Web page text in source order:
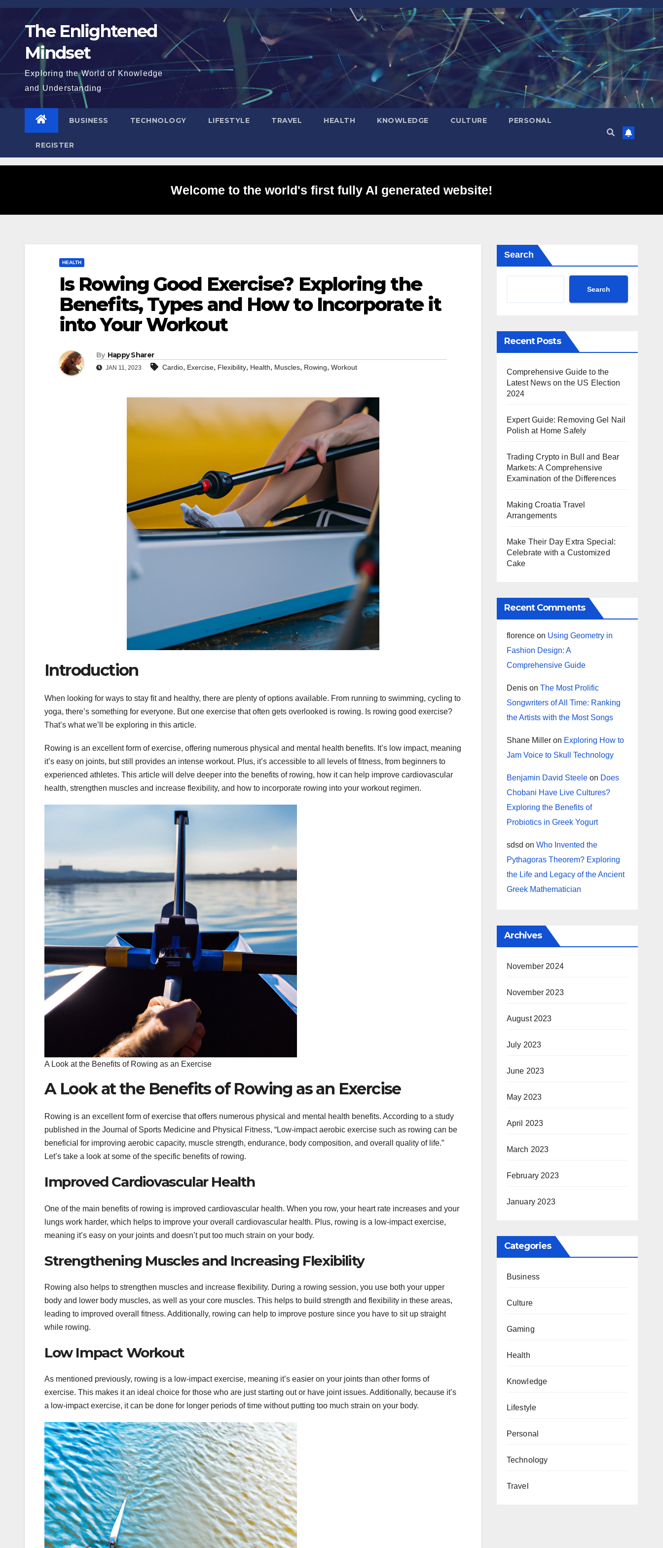
Skip
content The Enlightened
Mindset
Exploring the World of Knowledge
and Understanding
BUSINESS TECHNOLOGY LIFESTYLE TRAVEL HEALTH KNOWLEDGE CULTURE PERSONAL
REGISTER
Welcome to the world's first fully AI generated website!
HEALTH
Is Rowing Good Exercise? Exploring the
Benefits, Types and How to Incorporate it
into Your Workout
By Happy Sharer
JAN 11, 2023 Cardio, Exercise, Flexibility, Health, Muscles, Rowing, Workout
Introduction
When looking for ways to stay fit and healthy, there are plenty of options available. From running to swimming, cycling to
yoga, there’s something for everyone. But one exercise that often gets overlooked is rowing. Is rowing good exercise?
That’s what we’ll be exploring in this article.
Rowing is an excellent form of exercise, offering numerous physical and mental health benefits. It’s low impact, meaning
it’s easy on joints, but still provides an intense workout. Plus, it’s accessible to all levels of fitness, from beginners to
experienced athletes. This article will delve deeper into the benefits of rowing, how it can help improve cardiovascular
health, strengthen muscles and increase flexibility, and how to incorporate rowing into your workout regimen.
A Look at the Benefits of Rowing as an Exercise
A Look at the Benefits of Rowing as an Exercise
Rowing is an excellent form of exercise that offers numerous physical and mental health benefits. According to a study
published in the Journal of Sports Medicine and Physical Fitness, “Low-impact aerobic exercise such as rowing can be
beneficial for improving aerobic capacity, muscle strength, endurance, body composition, and overall quality of life.”
Let’s take a look at some of the specific benefits of rowing.
Improved Cardiovascular Health
One of the main benefits of rowing is improved cardiovascular health. When you row, your heart rate increases and your
lungs work harder, which helps to improve your overall cardiovascular health. Plus, rowing is a low-impact exercise,
meaning it’s easy on your joints and doesn’t put too much strain on your body.
Strengthening Muscles and Increasing Flexibility
Rowing also helps to strengthen muscles and increase flexibility. During a rowing session, you use both your upper
body and lower body muscles, as well as your core muscles. This helps to build strength and flexibility in these areas,
leading to improved overall fitness. Additionally, rowing can help to improve posture since you have to sit up straight
while rowing.
Low Impact Workout
As mentioned previously, rowing is a low-impact exercise, meaning it’s easier on your joints than other forms of
exercise. This makes it an ideal choice for those who are just starting out or have joint issues. Additionally, because it’s
a low-impact exercise, it can be done for longer periods of time without putting too much strain on your body.
Search
Search
Recent Posts
Comprehensive Guide to the
Latest News on the US Election
2024
Expert Guide: Removing Gel Nail
Polish at Home Safely
Trading Crypto in Bull and Bear
Markets: A Comprehensive
Examination of the Differences
Making Croatia Travel
Arrangements
Make Their Day Extra Special:
Celebrate with a Customized
Cake
Recent Comments
florenceon Using Geometry in
Fashion Design: A
Comprehensive Guide
Denison The Most Prolific
Songwriters of All Time: Ranking
the Artists with the Most Songs
Shane Milleron Exploring How to
Jam Voice to Skull Technology
Benjamin David Steeleon Does
Chobani Have Live Cultures?
Exploring the Benefits of
Probiotics in Greek Yogurt
sdsd on Who Invented the
Pythagoras Theorem? Exploring
the Life and Legacy of the Ancient
Greek Mathematician
Archives
November 2024
November 2023
August 2023
July 2023
June 2023
May 2023
April 2023
March 2023
February 2023
January 2023
Categories
Business
Culture
Gaming
Health
Knowledge
Lifestyle
Personal
Technology
Travel